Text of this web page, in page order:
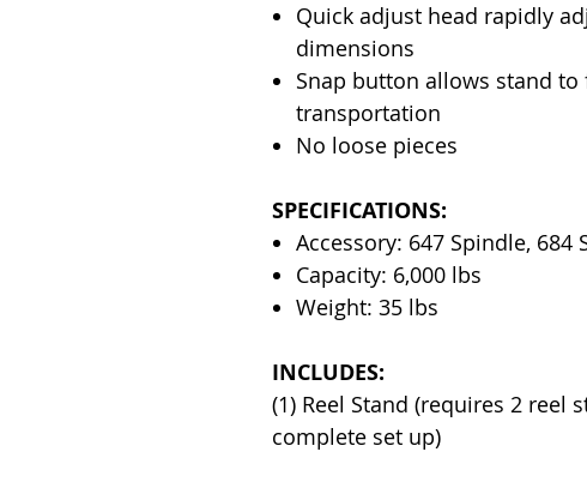
Quick adjust head rapidly
dimensions
Snap button allows stand
transportation
No loose pieces
SPECIFICATIONS:
Accessory: 647 Spindle, 684
Capacity: 6,000 lbs
Weight: 35 lbs
INCLUDES:
(1) Reel Stand (requires 2 reel
complete set up)